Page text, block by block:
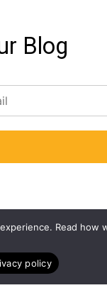
Blog
Read how
policy